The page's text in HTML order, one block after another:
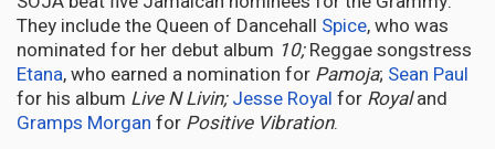
They include the Queen of Dancehall Spice, who was
nominated for her debut album 10;Reggae songstress
Etana, who earned a nomination for Pamoja; Sean Paul
for his album Live N Livin; Jesse Royal for Royaland
Gramps Morgan for Positive Vibration.